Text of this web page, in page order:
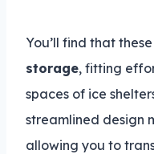
You’ll find that
storage, fitting
spaces of ice
streamlined design
allowing you to